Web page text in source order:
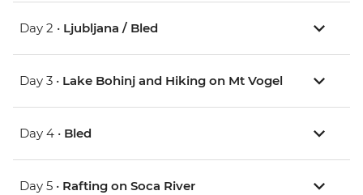
Day 2 • Ljubljana / Bled
Day 3 • Lake Bohinj and Hiking on Mt Vogel
Day 4 • Bled
Day 5 • Rafting on Soca River